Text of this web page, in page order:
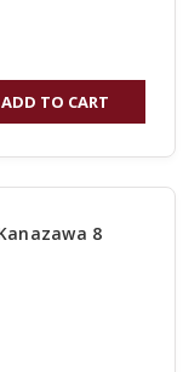
ADD TO CART
8